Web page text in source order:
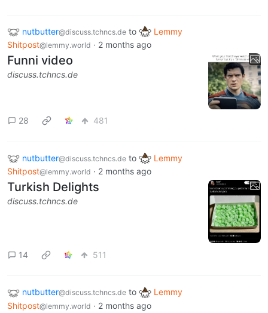
nutbutter@discuss.tchncs.de to
Lemmy
Shitpost@lemmy.world · 2 months ago
Funni video
discuss.tchncs.de
28 481
nutbutter@discuss.tchncs.de to
Lemmy
Shitpost@lemmy.world · 2 months ago
Turkish Delights
discuss.tchncs.de
14 511
nutbutter@discuss.tchncs.de to
Lemmy
Shitpost@lemmy.world · 2 months ago